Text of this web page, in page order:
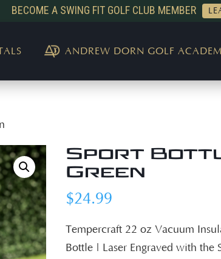
BECOME A SWING FIT GOLF CLUB MEMBER
ANDREW DORN GOLF
Sport
Green
$24.99
Tempercraft 22 oz Vacuum
Bottle | Laser Engraved with the